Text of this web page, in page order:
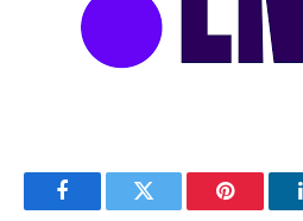
FacebookTwitter Pinterest